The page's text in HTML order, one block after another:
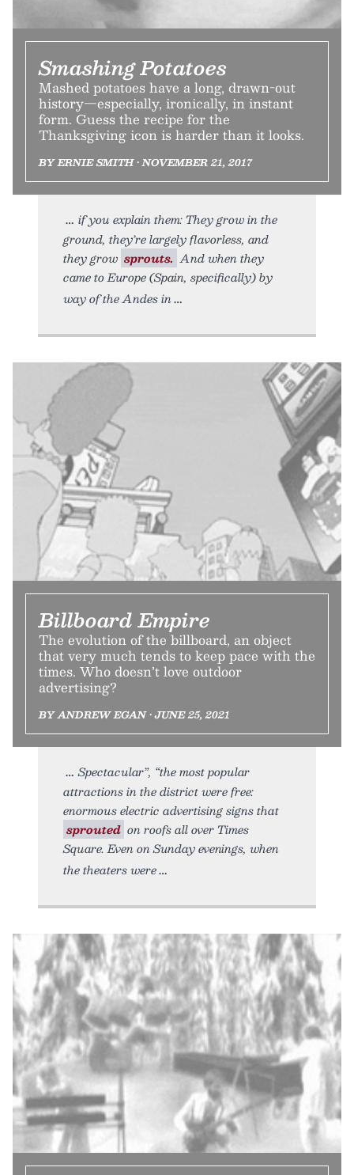
Smashing Potatoes
Mashed potatoes have a long, drawn-out
history—especially, ironically, in instant
form. Guess the recipe for the
Thanksgiving icon is harder than it looks.
BY ERNIE SMITH • NOVEMBER 21, 2017
if you explain them: They grow in the
ground, they’re largely flavorless, and
they grow sprouts. And when they
came to Europe (Spain, specifically) by
way of the Andes in
Billboard Empire
The evolution of the billboard, an object
that very much tends to keep pace with the
times. Who doesn’t love outdoor
advertising?
BY ANDREW EGAN • JUNE 25, 2021
Spectacular”, “the most popular
attractions in the district were free:
enormous electric advertising signs that
sprouted on roofs all over Times
Square. Even on Sunday evenings, when
the theaters were